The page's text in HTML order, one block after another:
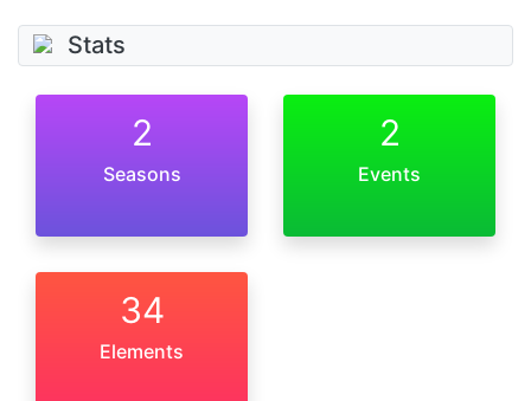
Stats
2
Seasons
2
Events
34
Elements